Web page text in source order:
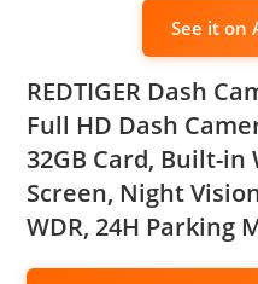
See it on
REDTIGER Dash
Full HD Dash
32GB Card, Built-in
Screen, Night
WDR, 24H Parking